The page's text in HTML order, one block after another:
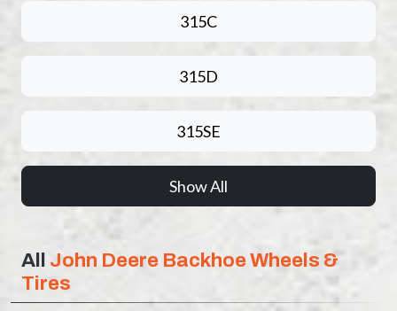
315C
315D
315SE
Show All
All John Deere Backhoe Wheels &
Tires